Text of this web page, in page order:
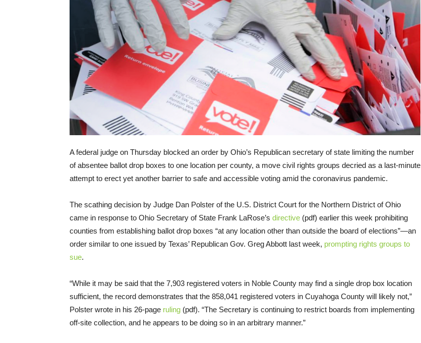
A federal judge on Thursday blocked an order by Ohio’s Republican secretary of state limiting the number
of absentee ballot drop boxes to one location per county, a move civil rights groups decried as a last-minute
attempt to erect yet another barrier to safe and accessible voting amid the coronavirus pandemic.
The scathing decision by Judge Dan Polster of the U.S. District Court for the Northern District of Ohio
came in response to Ohio Secretary of State Frank LaRose’s directive (pdf) earlier this week prohibiting
counties from establishing ballot drop boxes “at any location other than outside the board of elections”—an
order similar to one issued by Texas’ Republican Gov. Greg Abbott last week, prompting rights groups to
sue.
“While it may be said that the 7,903 registered voters in Noble County may find a single drop box location
sufficient, the record demonstrates that the 858,041 registered voters in Cuyahoga County will likely not,”
Polster wrote in his 26-page ruling (pdf). “The Secretary is continuing to restrict boards from implementing
off-site collection, and he appears to be doing so in an arbitrary manner.”